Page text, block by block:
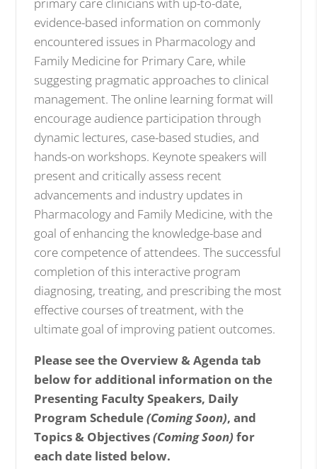
evidence-based information on commonly
encountered issues in Pharmacology and
Family Medicine for Primary Care, while
suggesting pragmatic approaches to clinical
management. The online learning format will
encourage audience participation through
dynamic lectures, case-based studies, and
hands-on workshops. Keynote speakers will
present and critically assess recent
advancements and industry updates in
Pharmacology and Family Medicine, with the
goal of enhancing the knowledge-base and
core competence of attendees. The successful
completion of this interactive program
diagnosing, treating, and prescribing the most
effective courses of treatment, with the
ultimate goal of improving patient outcomes.
Please see the Overview & Agenda tab
below for additional information on the
Presenting Faculty Speakers, Daily
Program Schedule(Coming Soon), and
Topics & Objectives(Coming Soon) for
each date listed below.